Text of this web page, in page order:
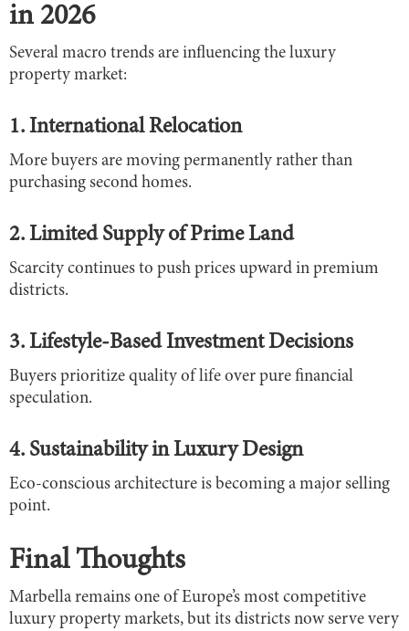
in 2026
Several macro trends are influencing the luxury
property market:
1. International Relocation
More buyers are moving permanently rather than
purchasing second homes.
2. Limited Supply of Prime Land
Scarcity continues to push prices upward in premium
districts.
3. Lifestyle-Based Investment Decisions
Buyers prioritize quality of life over pure financial
speculation.
4. Sustainability in Luxury Design
Eco-conscious architecture is becoming a major selling
point.
Final Thoughts
Marbella remains one of Europe’s most competitive
luxury property markets, but its districts now serve very